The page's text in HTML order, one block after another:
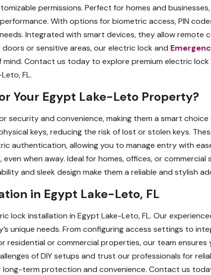
permissions. Perfect for homes and
With options for biometric access, PIN
Integrated with smart devices, they allow remote
or sensitive areas, our electric lock and
Contact us today to explore premium electric
FL.
Your Egypt Lake-Leto Property?
security and convenience, making them a smart
keys, reducing the risk of lost or stolen keys.
authentication, allowing you to manage entry with
when away. Ideal for homes, offices, or
and sleek design make them a reliable and stylish
in Egypt Lake-Leto, FL
lock installation in Egypt Lake-Leto, FL. Our
unique needs. From configuring access settings to
residential or commercial properties, our team
of DIY setups and trust our professionals for
term protection and convenience. Contact us